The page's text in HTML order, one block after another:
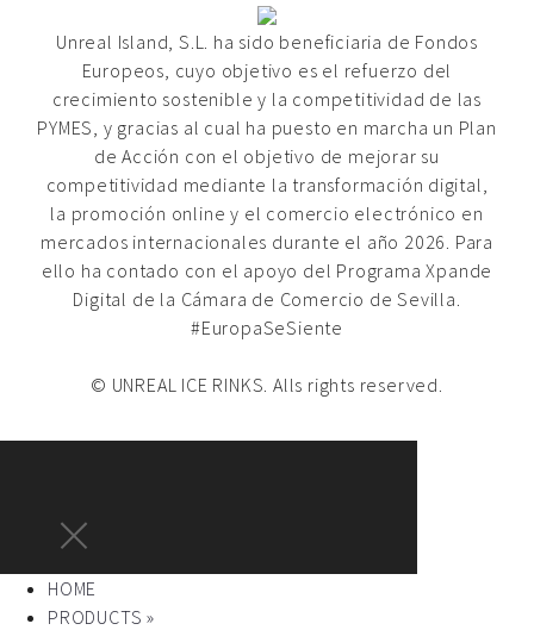
Unreal Island, S.L. ha sido beneficiaria de Fondos
Europeos, cuyo objetivo es el refuerzo del
crecimiento sostenible y la competitividad de las
PYMES, y gracias al cual ha puesto en marcha un Plan
de Acción con el objetivo de mejorar su
competitividad mediante la transformación digital,
la promoción online y el comercio electrónico en
mercados internacionales durante el año 2026. Para
ello ha contado con el apoyo del Programa Xpande
Digital de la Cámara de Comercio de Sevilla.
#EuropaSeSiente
© UNREAL ICE RINKS. Alls rights reserved.
HOME
PRODUCTS »